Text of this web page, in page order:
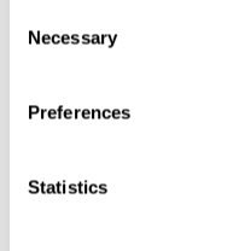
Selection
Necessary
Preferences
Statistics
Activation?
Training Improve Mobility,
Activation? Frontiers in Aging